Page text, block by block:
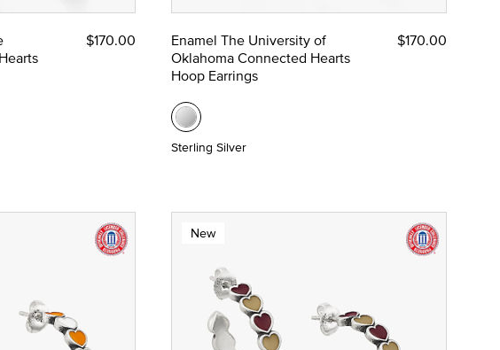
$170.00
Enamel The University of
Oklahoma Connected Hearts
Hoop Earrings
$170.00
Sterling Silver
New